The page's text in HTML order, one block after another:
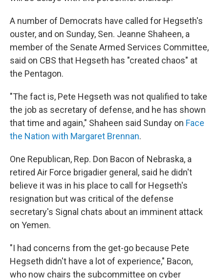
A number of Democrats have called for Hegseth's
ouster, and on Sunday, Sen. Jeanne Shaheen, a
member of the Senate Armed Services Committee,
said on CBS that Hegseth has "created chaos" at
the Pentagon.
"The fact is, Pete Hegseth was not qualified to take
the job as secretary of defense, and he has shown
that time and again," Shaheen said Sunday on Face
the Nation with Margaret Brennan.
One Republican, Rep. Don Bacon of Nebraska, a
retired Air Force brigadier general, said he didn't
believe it was in his place to call for Hegseth's
resignation but was critical of the defense
secretary's Signal chats about an imminent attack
on Yemen.
"I had concerns from the get-go because Pete
Hegseth didn't have a lot of experience," Bacon,
who now chairs the subcommittee on cyber